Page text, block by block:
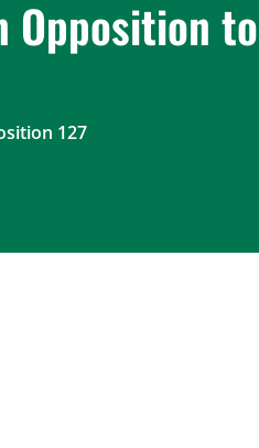
Opposition to
127